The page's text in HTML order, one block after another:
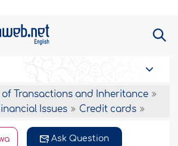
Transactions and Inheritance
Issues
Credit cards
Ask Question